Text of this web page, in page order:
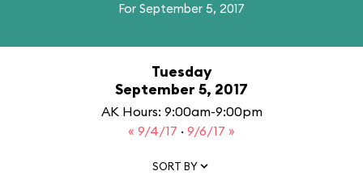
For September 5, 2017
Tuesday
September 5, 2017
AK Hours: 9:00am-9:00pm
« 9/4/17 · 9/6/17 »
SORT BY